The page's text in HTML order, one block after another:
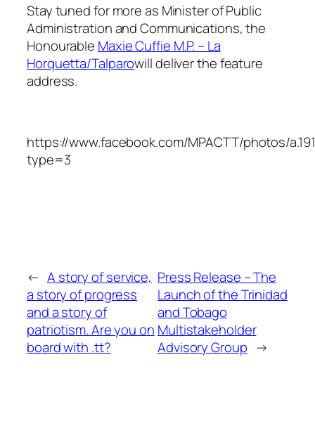
Stay tuned for more as Minister of Public
Administration and Communications, the
Honourable Maxie Cuffie M.P. – La
Horquetta/Talparowill deliver the feature
address.
https://www.facebook.com/MPACTT/photos/
type=3
← A story of service,
a story of progress
and a story of
patriotism. Are you on
board with .tt?
Press Release – The
Launch of the Trinidad
and Tobago
Multistakeholder
Advisory Group →